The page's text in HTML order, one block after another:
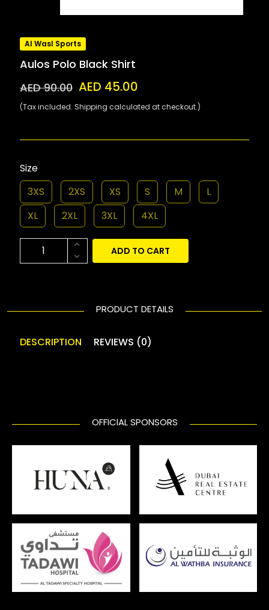
Al Wasl Sports
Aulos Polo Black Shirt
AED 90.00 AED 45.00
(Tax included. Shipping calculated at checkout.)
Size
3XS
2XS XS S M
L
XL
2XL 3XL 4XL
ADD TO CART
PRODUCT DETAILS
DESCRIPTION REVIEWS (0)
OFFICIAL SPONSORS